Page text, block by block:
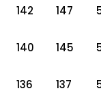
142 147
140 145
136 137